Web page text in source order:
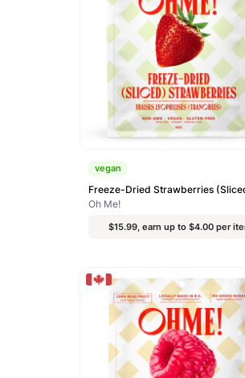
vegan
Freeze-Dried Strawberries
Oh Me!
$15.99, earn up to $4.00 per